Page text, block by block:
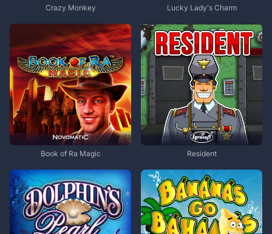
Crazy Monkey Lucky Lady's Charm
Book of Ra Magic Resident